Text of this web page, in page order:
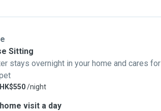
Sitting
stays overnight in your home and cares for
HK$550/night
visit a day